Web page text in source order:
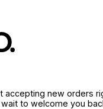
accepting new orders
to welcome you